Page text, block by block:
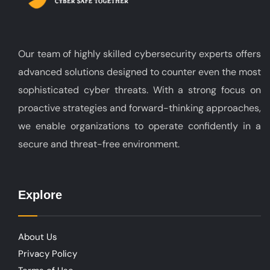
Our team of highly skilled cybersecurity experts offers
advanced solutions designed to counter even the most
sophisticated cyber threats. With a strong focus on
proactive strategies and forward-thinking approaches,
we enable organizations to operate confidently in a
secure and threat-free environment.
Explore
About Us
Privacy Policy